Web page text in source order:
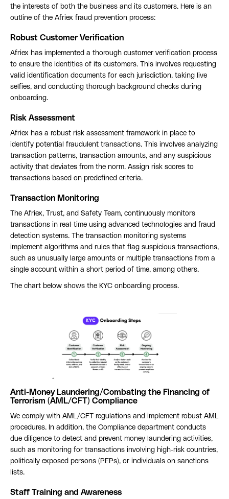
the interests of both the business and its customers. Here is an
outline of the Afriex fraud prevention process:
Robust Customer Verification
Afriex has implemented a thorough customer verification process
to ensure the identities of its customers. This involves requesting
valid identification documents for each jurisdiction, taking live
selfies, and conducting thorough background checks during
onboarding.
Risk Assessment
Afriex has a robust risk assessment framework in place to
identify potential fraudulent transactions. This involves analyzing
transaction patterns, transaction amounts, and any suspicious
activity that deviates from the norm. Assign risk scores to
transactions based on predefined criteria.
Transaction Monitoring
The Afriex, Trust, and Safety Team, continuously monitors
transactions in real-time using advanced technologies and fraud
detection systems. The transaction monitoring systems
implement algorithms and rules that flag suspicious transactions,
such as unusually large amounts or multiple transactions from a
single account within a short period of time, among others.
The chart below shows the KYC onboarding process.
Anti-Money Laundering/Combating the Financing of
Terrorism (AML/CFT) Compliance
We comply with AML/CFT regulations and implement robust AML
procedures. In addition, the Compliance department conducts
due diligence to detect and prevent money laundering activities,
such as monitoring for transactions involving high-risk countries,
politically exposed persons (PEPs), or individuals on sanctions
lists.
Staff Training and Awareness